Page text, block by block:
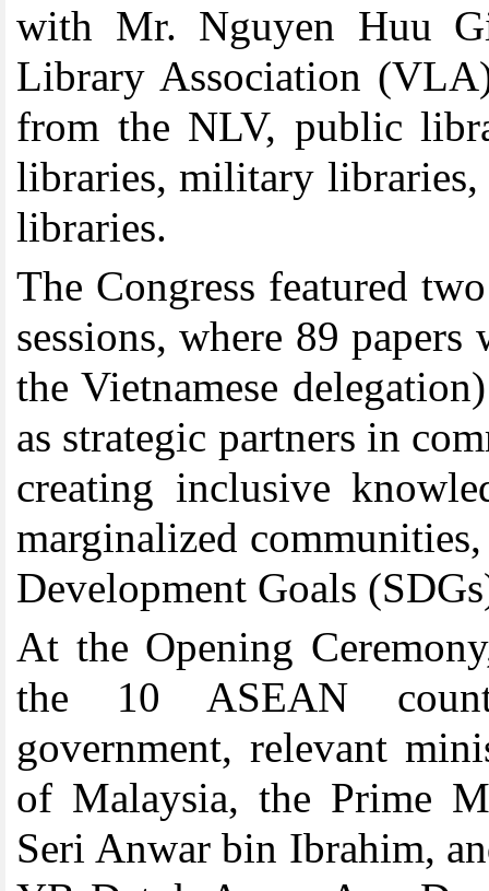
with Mr. Nguyen Huu
Library Association
from the NLV, public
libraries, military libraries,
libraries.
The Congress featured
sessions, where 89
the Vietnamese
as strategic partners in
creating inclusive
marginalized
Development Goals
At the Opening
the 10 ASEAN
government, relevant
of Malaysia, the Prime
Seri Anwar bin Ibrahim,